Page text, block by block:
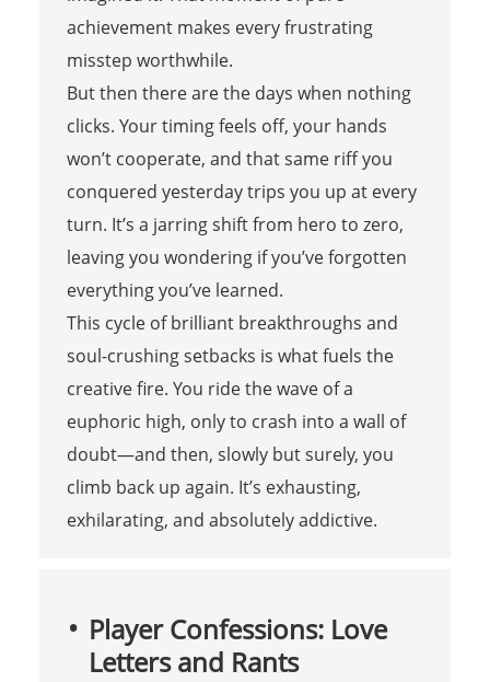
achievement makes every frustrating
misstep worthwhile.
But then there are the days when nothing
clicks. Your timing feels off, your hands
won’t cooperate, and that same riff you
conquered yesterday trips you up at every
turn. It’s a jarring shift from hero to zero,
leaving you wondering if you’ve forgotten
everything you’ve learned.
This cycle of brilliant breakthroughs and
soul-crushing setbacks is what fuels the
creative fire. You ride the wave of a
euphoric high, only to crash into a wall of
doubt—and then, slowly but surely, you
climb back up again. It’s exhausting,
exhilarating, and absolutely addictive.
Player Confessions: Love
Letters and Rants